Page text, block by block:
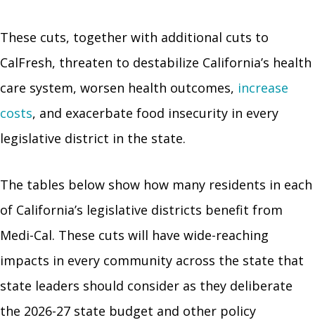
These cuts, together with additional cuts to
CalFresh, threaten to destabilize California’s health
care system, worsen health outcomes, increase
costs, and exacerbate food insecurity in every
legislative district in the state.
The tables below show how many residents in each
of California’s legislative districts benefit from
Medi-Cal. These cuts will have wide-reaching
impacts in every community across the state that
state leaders should consider as they deliberate
the 2026-27 state budget and other policy